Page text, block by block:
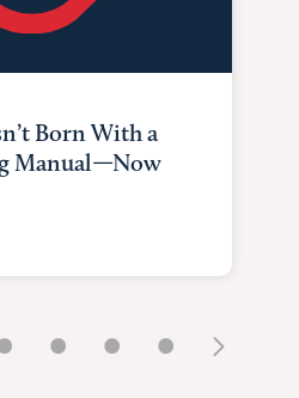
Born With a
Manual—Now
• • •